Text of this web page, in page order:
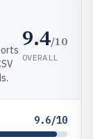
9.4/10
OVERALL
9.6/10